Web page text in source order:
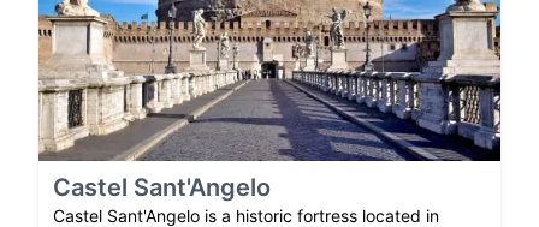
Castel Sant'Angelo
Castel Sant'Angelo is a historic fortress located in